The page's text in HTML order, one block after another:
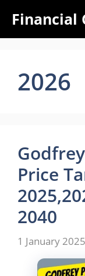
content
Financial
2026
Price
2040
1 January 2025